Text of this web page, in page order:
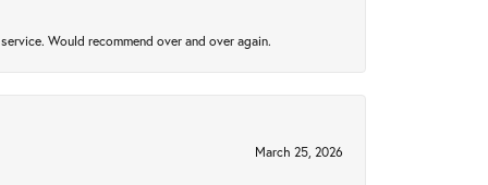
Would recommend over and over again.
March 25, 2026